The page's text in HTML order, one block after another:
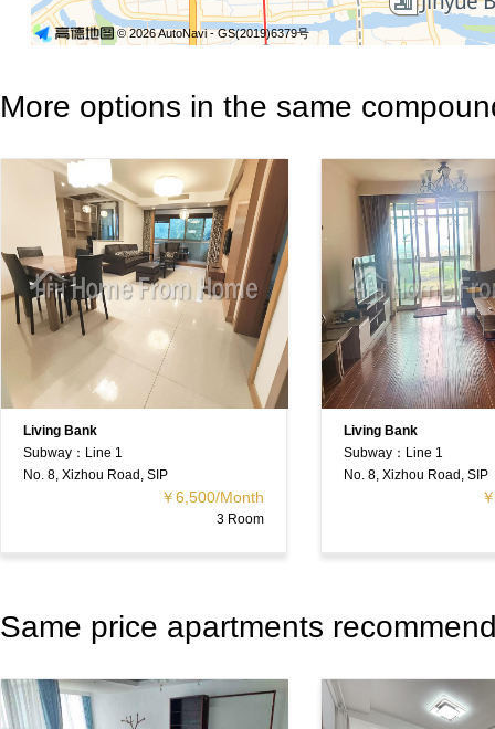
© 2026 AutoNavi- GS(2019)6379号
More options in the same
Living Bank
Subway：Line 1
No. 8, Xizhou Road, SIP
￥6,500/Month
3 Room
Living Bank
Subway：Line 1
No. 8, Xizhou Road, SIP
Same price apartments